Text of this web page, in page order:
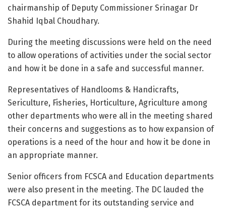
chairmanship of Deputy Commissioner Srinagar Dr
Shahid Iqbal Choudhary.
During the meeting discussions were held on the need
to allow operations of activities under the social sector
and how it be done in a safe and successful manner.
Representatives of Handlooms & Handicrafts,
Sericulture, Fisheries, Horticulture, Agriculture among
other departments who were all in the meeting shared
their concerns and suggestions as to how expansion of
operations is a need of the hour and how it be done in
an appropriate manner.
Senior officers from FCSCA and Education departments
were also present in the meeting. The DC lauded the
FCSCA department for its outstanding service and